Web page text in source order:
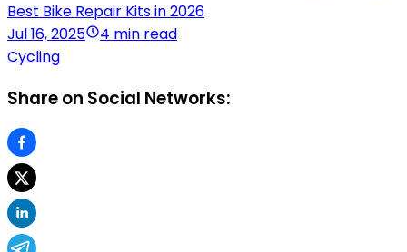
Best Bike Repair Kits in 2026
Jul 16, 2025
4 min read
Cycling
Share on Social Networks: